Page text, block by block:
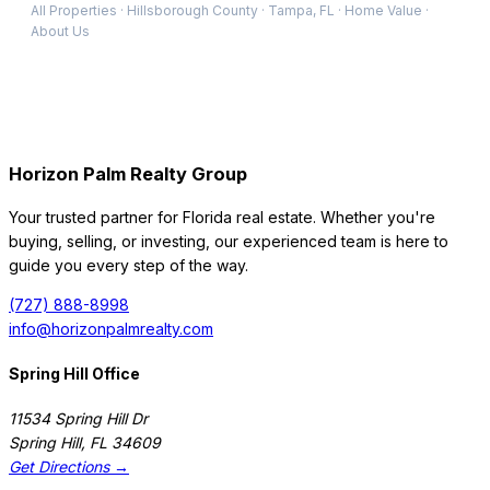
All Properties · Hillsborough County · Tampa, FL · Home Value ·
About Us
Horizon Palm Realty Group
Your trusted partner for Florida real estate. Whether you're
buying, selling, or investing, our experienced team is here to
guide you every step of the way.
(727) 888-8998
info@horizonpalmrealty.com
Spring Hill Office
11534 Spring Hill Dr
Spring Hill, FL 34609
Get Directions →